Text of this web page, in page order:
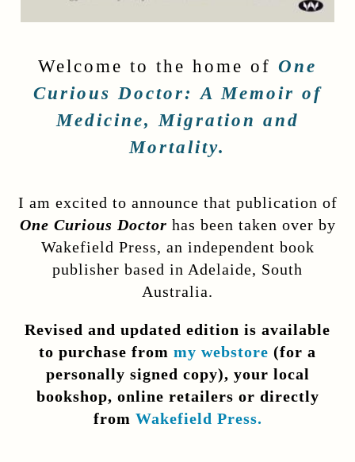
Welcome to the home of One
Curious Doctor: A Memoir of
Medicine, Migration and
Mortality.
I am excited to announce that publication of
One Curious Doctor has been taken over by
Wakefield Press, an independent book
publisher based in Adelaide, South
Australia.
Revised and updated edition is available
to purchase from my webstore (for a
personally signed copy), your local
bookshop, online retailers or directly
from Wakefield Press.